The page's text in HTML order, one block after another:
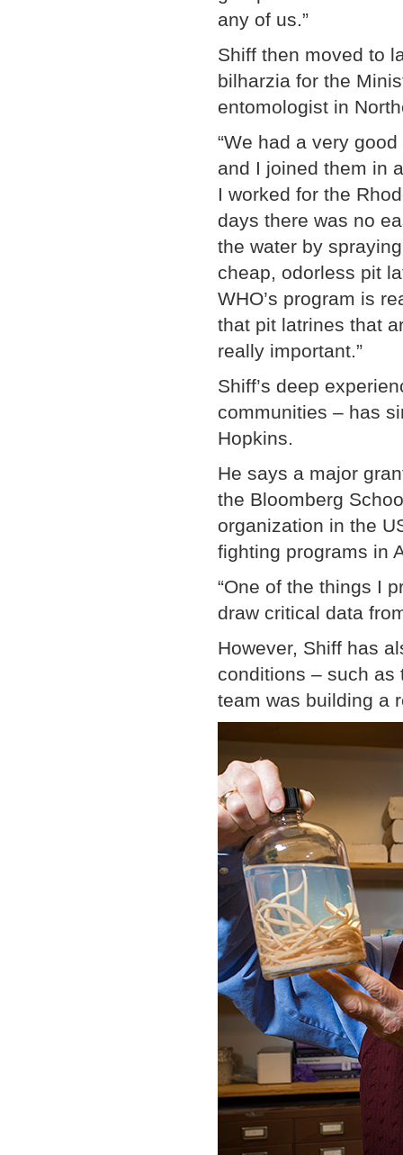
any of us.”
Shiff then moved to
bilharzia for the
entomologist in
“We had a very
and I joined them in
I worked for the
days there was no
the water by
cheap, odorless pit
WHO’s program is
that pit latrines that
really important.”
Shiff’s deep
communities – has
Hopkins.
He says a major
the Bloomberg
organization in the
fighting programs in
“One of the things I
draw critical data
However, Shiff has
conditions – such as
team was building a